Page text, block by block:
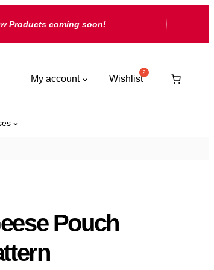
Products coming soon!
My account Wishlist
Pouch